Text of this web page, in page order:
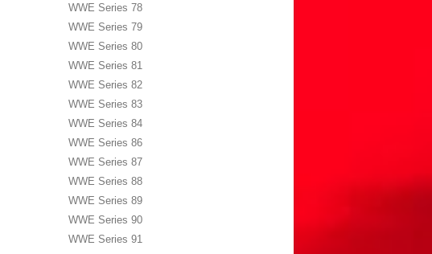
WWE Series 78
WWE Series 79
WWE Series 80
WWE Series 81
WWE Series 82
WWE Series 83
WWE Series 84
WWE Series 86
WWE Series 87
WWE Series 88
WWE Series 89
WWE Series 90
WWE Series 91